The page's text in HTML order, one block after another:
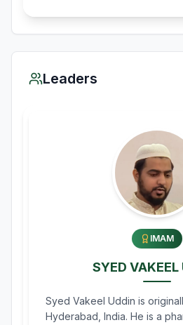
Leaders
IMAM
SYED VAKEEL
Syed Vakeel Uddin is
Hyderabad, India. He is a